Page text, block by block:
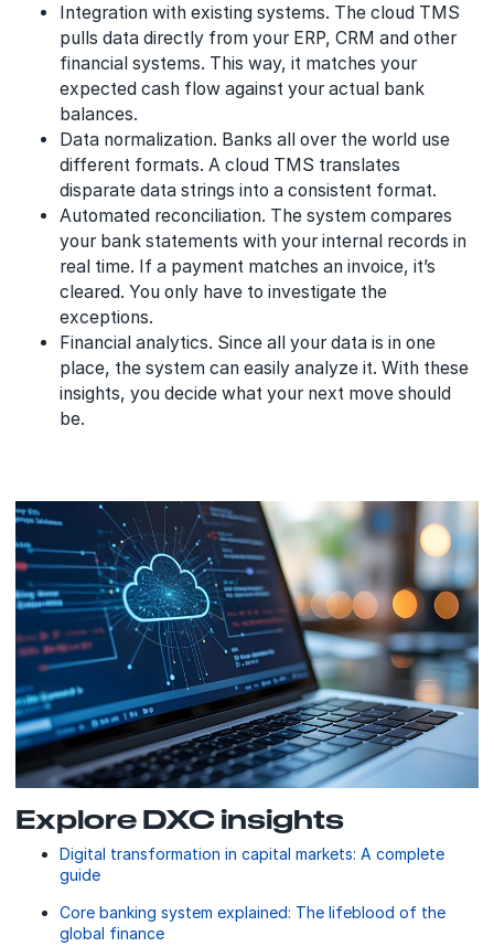
Integration with existing systems. The cloud TMS
pulls data directly from your ERP, CRM and other
financial systems. This way, it matches your
expected cash flow against your actual bank
balances.
Data normalization. Banks all over the world use
different formats. A cloud TMS translates
disparate data strings into a consistent format.
Automated reconciliation. The system compares
your bank statements with your internal records in
real time. If a payment matches an invoice, it’s
cleared. You only have to investigate the
exceptions.
Financial analytics. Since all your data is in one
place, the system can easily analyze it. With these
insights, you decide what your next move should
be.
Explore DXC insights
Digital transformation in capital markets: A complete
guide
Core banking system explained: The lifeblood of the
global finance